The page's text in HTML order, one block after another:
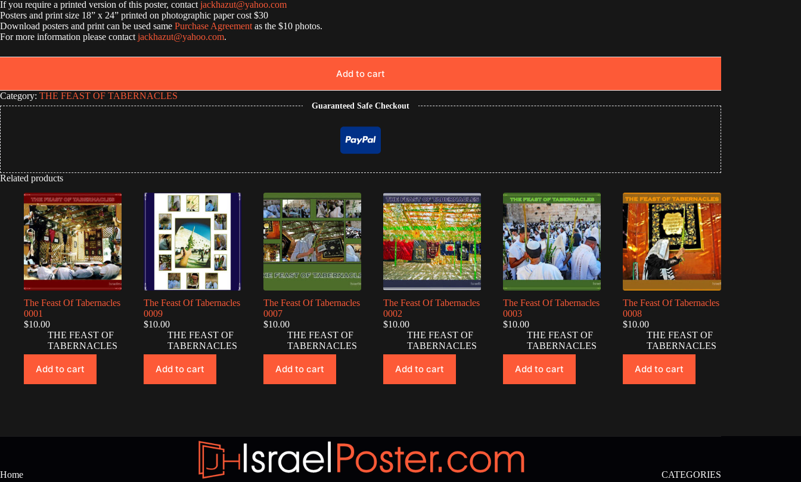
If you require a printed version of this poster, contact jackhazut@yahoo.com
Posters and print size 18” x 24” printed on photographic paper cost $30
Download posters and print can be used same Purchase Agreement as the $10 photos.
For more information please contact jackhazut@yahoo.com.
Add to cart
Category: THE FEAST OF TABERNACLES
Guaranteed Safe Checkout
Related products
The Feast Of Tabernacles
0001
$10.00
THE FEAST OF
TABERNACLES
Add to cart
The Feast Of Tabernacles
0009
$10.00
THE FEAST OF
TABERNACLES
Add to cart
The Feast Of Tabernacles
0007
$10.00
THE FEAST OF
TABERNACLES
Add to cart
The Feast Of Tabernacles
0002
$10.00
THE FEAST OF
TABERNACLES
Add to cart
The Feast Of Tabernacles
0003
$10.00
THE FEAST OF
TABERNACLES
Add to cart
The Feast Of Tabernacles
0008
$10.00
THE FEAST OF
TABERNACLES
Add to cart
Home CATEGORIES